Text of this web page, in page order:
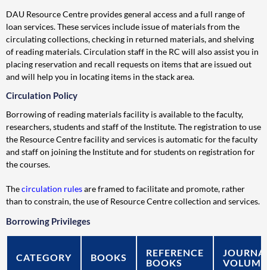
DAU Resource Centre provides general access and a full range of
loan services. These services include issue of materials from the
circulating collections, checking in returned materials, and shelving
of reading materials. Circulation staff in the RC will also assist you in
placing reservation and recall requests on items that are issued out
and will help you in locating items in the stack area.
Circulation Policy
Borrowing of reading materials facility is available to the faculty,
researchers, students and staff of the Institute. The registration to use
the Resource Centre facility and services is automatic for the faculty
and staff on joining the Institute and for students on registration for
the courses.
Thecirculation rulesare framed to facilitate and promote, rather
than to constrain, the use of Resource Centre collection and services.
Borrowing Privileges
CATEGORY BOOKS
REFERENCE
BOOKS